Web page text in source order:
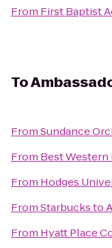
From First Baptist
To
FromSundance
From Best Western
From Hodges
FromStarbucksto
From Hyatt Place